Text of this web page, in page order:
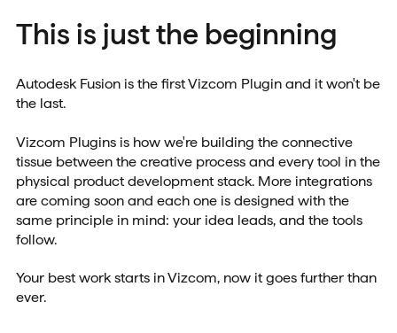
This is just the beginning
Autodesk Fusion is the first Vizcom Plugin and it won't be
the last.
Vizcom Plugins is how we're building the connective
tissue between the creative process and every tool in the
physical product development stack. More integrations
are coming soon and each one is designed with the
same principle in mind: your idea leads, and the tools
follow.
Your best work starts in Vizcom, now it goes further than
ever.